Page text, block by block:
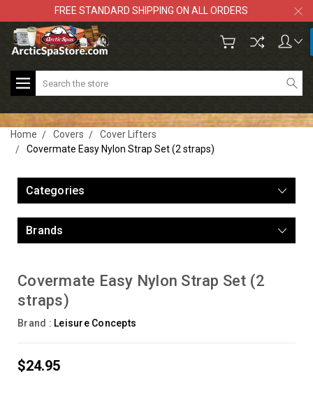
FREE STANDARD SHIPPING ON ALL ORDERS
Search
Home Covers
Cover Lifters
Covermate Easy Nylon Strap Set (2 straps)
Categories
Brands
Covermate Easy Nylon Strap Set (2
straps)
Brand : Leisure Concepts
$24.95